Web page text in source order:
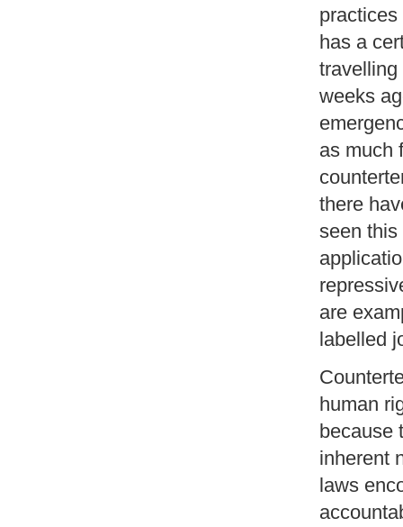
has a
weeks
as much
there
seen this
are
labelled
human
because
inherent
laws